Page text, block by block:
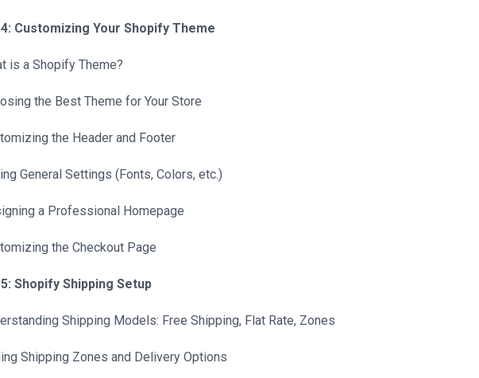
Customizing Your Shopify Theme
is a Shopify Theme?
the Best Theme for Your Store
the Header and Footer
General Settings (Fonts, Colors, etc.)
a Professional Homepage
the Checkout Page
Shopify Shipping Setup
Shipping Models: Free Shipping, Flat Rate, Zones
Shipping Zones and Delivery Options